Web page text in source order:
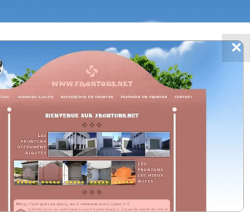
FRONTONS.NET
SEARCH A FRONTON
✕